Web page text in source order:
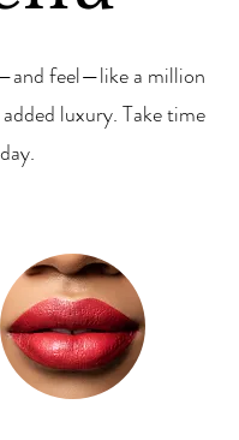
feel—like a million
luxury. Take time